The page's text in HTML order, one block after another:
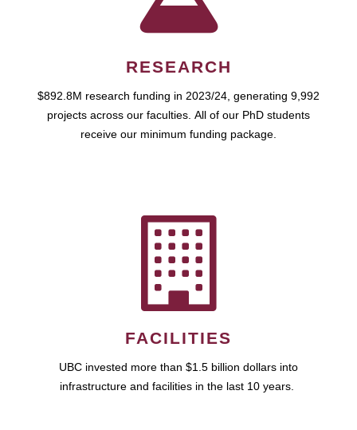
RESEARCH
$892.8M research funding in 2023/24, generating 9,992
projects across our faculties. All of our PhD students
receive our minimum funding package.
FACILITIES
UBC invested more than $1.5 billion dollars into
infrastructure and facilities in the last 10 years.